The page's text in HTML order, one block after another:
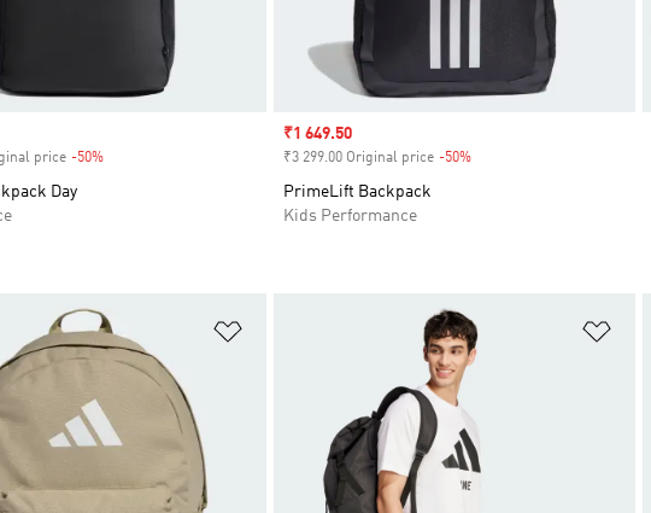
price -50%Discount
Day
Sale price
₹1 649.50
₹3 299.00 Original price -50%
PrimeLift Backpack
Kids Performance